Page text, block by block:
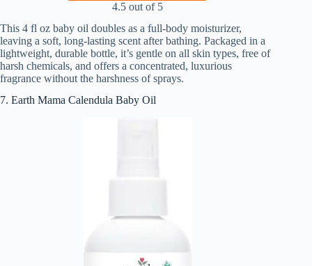
4.5 out of 5
This 4 fl oz baby oil doubles as a full-body moisturizer,
leaving a soft, long-lasting scent after bathing. Packaged in a
lightweight, durable bottle, it’s gentle on all skin types, free of
harsh chemicals, and offers a concentrated, luxurious
fragrance without the harshness of sprays.
7. Earth Mama Calendula Baby Oil